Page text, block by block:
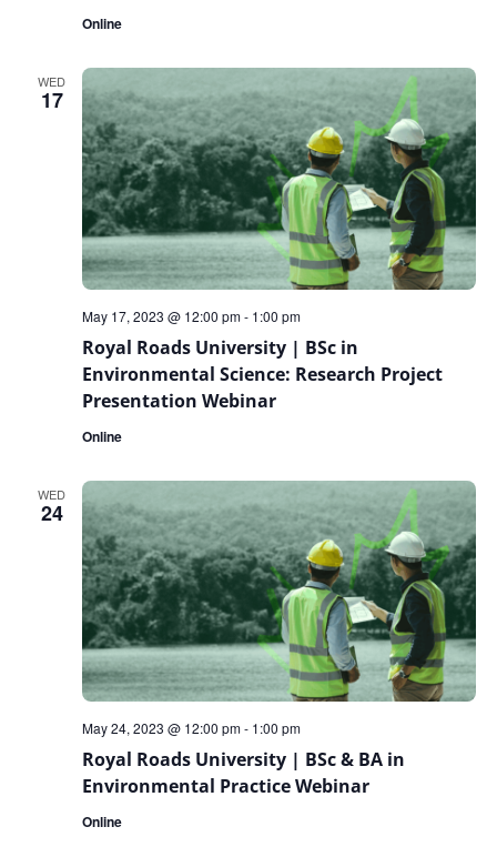
Online
WED
17
Royal Roads University | BSc in
Environmental Science: Research Project
Presentation Webinar
May 17, 2023 @ 12:00 pm- 1:00 pm
Online
WED
24
Royal Roads University | BSc & BA in
Environmental Practice Webinar
May 24, 2023 @ 12:00 pm- 1:00 pm
Online